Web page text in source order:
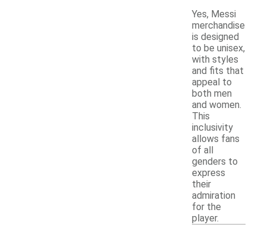
Yes, Messi
merchandise
is designed
to be unisex,
with styles
and fits that
appeal to
both men
and women.
This
inclusivity
allows fans
of all
genders to
express
their
admiration
for the
player.